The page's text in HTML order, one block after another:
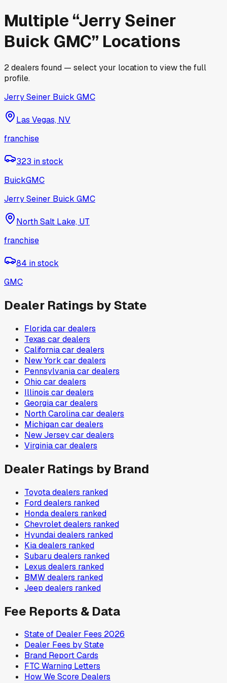
Multiple “Jerry Seiner
Buick GMC” Locations
2dealers found — select your location to view the full
profile.
Jerry Seiner Buick GMC
Las Vegas, NV
franchise
323 in stock
BuickGMC
Jerry Seiner Buick GMC
North Salt Lake, UT
franchise
84 in stock
GMC
Dealer Ratings by State
Floridacar dealers
Texas car dealers
Californiacar dealers
New York car dealers
Pennsylvaniacar dealers
Ohio car dealers
Illinois car dealers
Georgiacar dealers
North Carolinacar dealers
Michigancar dealers
New Jerseycar dealers
Virginiacar dealers
Dealer Ratings by Brand
Toyotadealers ranked
Forddealers ranked
Hondadealers ranked
Chevroletdealers ranked
Hyundaidealers ranked
Kiadealers ranked
Subarudealers ranked
Lexus dealers ranked
BMWdealers ranked
Jeep dealers ranked
Fee Reports & Data
State of Dealer Fees 2026
Dealer Fees by State
Brand Report Cards
FTC Warning Letters
How We Score Dealers